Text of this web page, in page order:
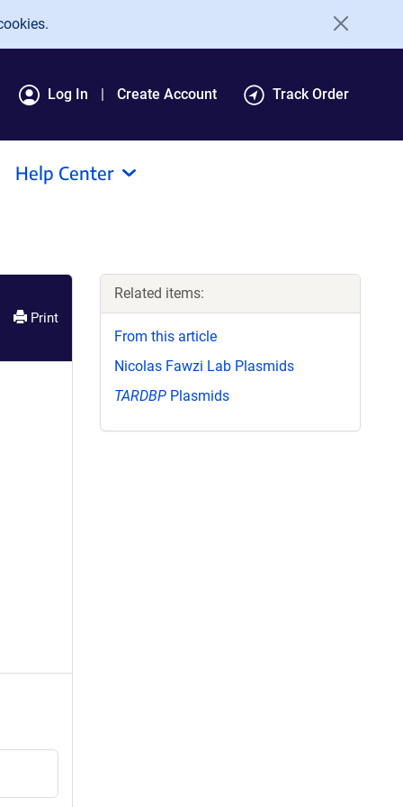
Log In Create Account Track Order
Help Center
Print
Related items:
From this article
Nicolas Fawzi Lab Plasmids
TARDBP Plasmids